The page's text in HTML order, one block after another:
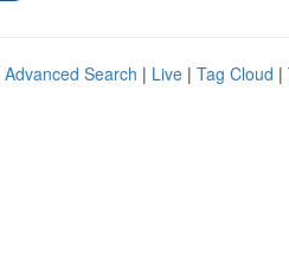
Advanced Search | Live | Tag Cloud |